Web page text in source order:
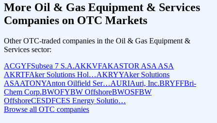
More Oil & Gas Equipment & Services
Companies on OTC Markets
Other OTC-traded companies in the Oil & Gas Equipment &
Services sector:
ACGYFSubsea 7 S.A.AKKVFAKASTOR ASA ASA
AKRTFAker Solutions Hol…AKRYYAker Solutions
ASAATONYAnton Oilfield Ser…AURIAuri, Inc.BRYFFBri-
Chem Corp.BWOFYBW OffshoreBWOSFBW
OffshoreCESDFCES Energy Solutio…
Browse all OTC companies